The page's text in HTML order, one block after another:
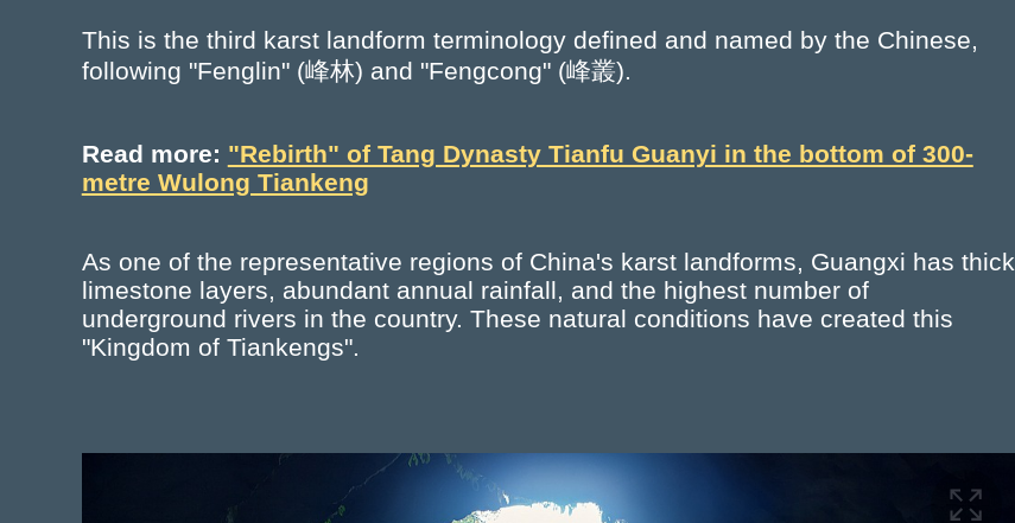
This is the third karst landform terminology defined and named by the Chinese,
following "Fenglin" (峰林) and "Fengcong" (峰叢).
Read more: "Rebirth" of Tang Dynasty Tianfu Guanyi in the bottom of 300-
metre Wulong Tiankeng
As one of the representative regions of China's karst landforms, Guangxi has thick
limestone layers, abundant annual rainfall, and the highest number of
underground rivers in the country. These natural conditions have created this
"Kingdom of Tiankengs".